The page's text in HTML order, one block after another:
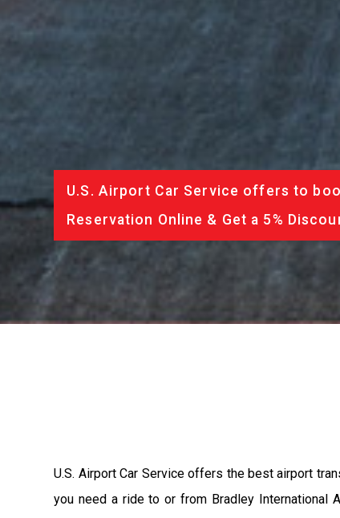
U.S. Airport Car Service offers to
Reservation Online & Get a 5%
U.S. Airport Car Service offers the best airport
you need a ride to or from Bradley International